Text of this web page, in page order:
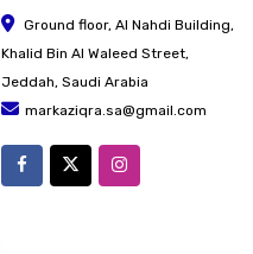
Ground floor, Al Nahdi Building,
Khalid Bin Al Waleed Street,
Jeddah, Saudi Arabia
markaziqra.sa@gmail.com